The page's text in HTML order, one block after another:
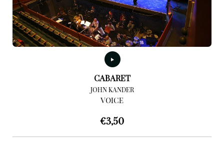
CABARET
JOHN KANDER
VOICE
€3,50